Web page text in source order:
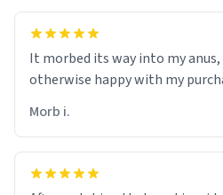
It morbed its way into my
otherwise happy with my
Morb i.